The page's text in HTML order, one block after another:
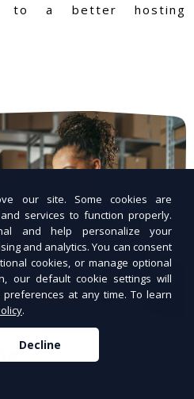
to a better hosting
our site. Some cookies are
services to function properly.
and help personalize your
and analytics. You can consent
cookies, or manage optional
our default cookie settings will
at any time. To learn
.
Decline